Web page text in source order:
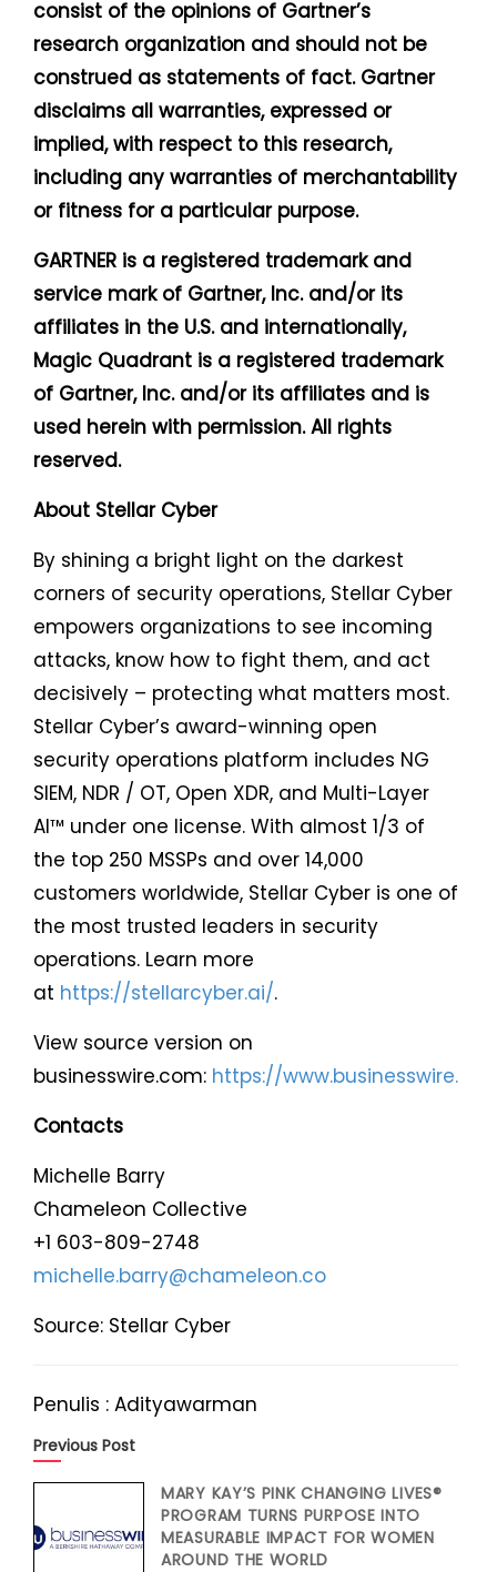
consist of the opinions of Gartner’s
research organization and should not be
construed as statements of fact. Gartner
disclaims all warranties, expressed or
implied, with respect to this research,
including any warranties of merchantability
or fitness for a particular purpose.
GARTNER is a registered trademark and
service mark of Gartner, Inc. and/or its
affiliates in the U.S. and internationally,
Magic Quadrant is a registered trademark
of Gartner, Inc. and/or its affiliates and is
used herein with permission. All rights
reserved.
About Stellar Cyber
By shining a bright light on the darkest
corners of security operations, Stellar Cyber
empowers organizations to see incoming
attacks, know how to fight them, and act
decisively – protecting what matters most.
Stellar Cyber’s award-winning open
security operations platform includes NG
SIEM, NDR / OT, Open XDR, and Multi-Layer
AI™ under one license. With almost 1/3 of
the top 250 MSSPs and over 14,000
customers worldwide, Stellar Cyber is one of
the most trusted leaders in security
operations. Learn more
at https://stellarcyber.ai/.
View source version on
businesswire.com: https://
Contacts
Michelle Barry
Chameleon Collective
+1 603-809-2748
michelle.barry@chameleon.co
Source: Stellar Cyber
Penulis : Adityawarman
Previous Post
MARY KAY’S PINK CHANGING LIVES®
PROGRAM TURNS PURPOSE INTO
MEASURABLE IMPACT FOR WOMEN
AROUND THE WORLD